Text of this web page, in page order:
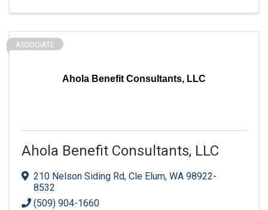
Ahola Benefit Consultants, LLC
ASSOCIATE
Ahola Benefit Consultants, LLC
210 Nelson Siding Rd, Cle Elum, WA 98922-
8532
(509) 904-1660